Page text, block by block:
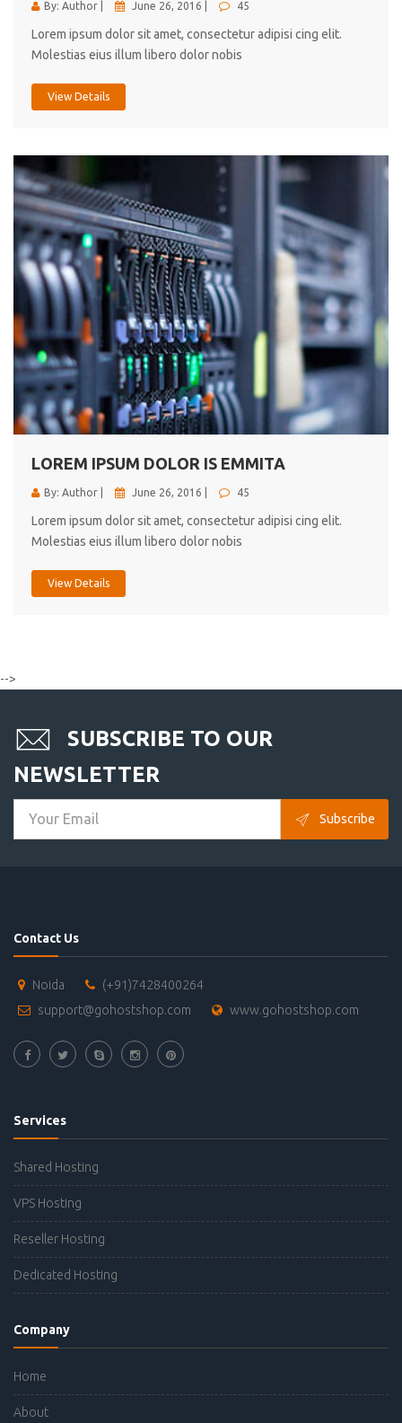
By: Author | June 26, 2016 | 45
Lorem ipsum dolor sit amet, consectetur adipisi cing elit.
Molestias eius illum libero dolor nobis
View Details
LOREM IPSUM DOLOR IS EMMITA
By: Author | June 26, 2016 | 45
Lorem ipsum dolor sit amet, consectetur adipisi cing elit.
Molestias eius illum libero dolor nobis
View Details
-->
SUBSCRIBE TO OUR
NEWSLETTER
Subscribe
Contact Us
Noida
(+91)7428400264
support@gohostshop.com
www.gohostshop.com
Services
Shared Hosting
VPS Hosting
Reseller Hosting
Dedicated Hosting
Company
Home
About